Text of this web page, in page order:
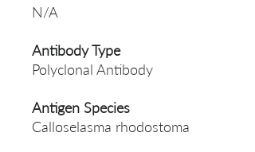
N/A
Antibody Type
Polyclonal Antibody
Antigen Species
Calloselasma rhodostoma